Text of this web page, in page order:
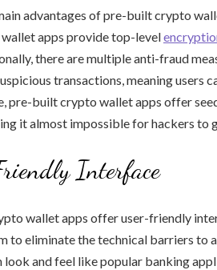
advantages of pre-built crypto
apps provide top-level
there are multiple anti-fraud
transactions, meaning users
pre-built crypto wallet apps offer
it almost impossible for hackers to
Interface
wallet apps offer user-friendly
to eliminate the technical barriers
look and feel like popular banking